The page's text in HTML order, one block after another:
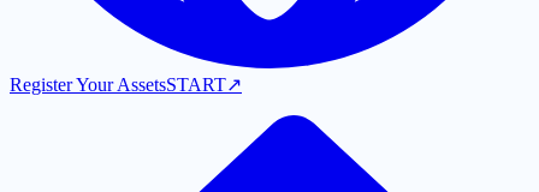
Register Your AssetsSTART↗